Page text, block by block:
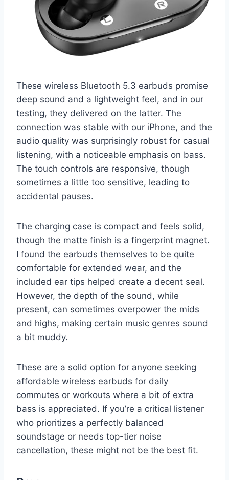
These wireless Bluetooth 5.3 earbuds promise
deep sound and a lightweight feel, and in our
testing, they delivered on the latter. The
connection was stable with our iPhone, and the
audio quality was surprisingly robust for casual
listening, with a noticeable emphasis on bass.
The touch controls are responsive, though
sometimes a little too sensitive, leading to
accidental pauses.
The charging case is compact and feels solid,
though the matte finish is a fingerprint magnet.
I found the earbuds themselves to be quite
comfortable for extended wear, and the
included ear tips helped create a decent seal.
However, the depth of the sound, while
present, can sometimes overpower the mids
and highs, making certain music genres sound
a bit muddy.
These are a solid option for anyone seeking
affordable wireless earbuds for daily
commutes or workouts where a bit of extra
bass is appreciated. If you’re a critical listener
who prioritizes a perfectly balanced
soundstage or needs top-tier noise
cancellation, these might not be the best fit.